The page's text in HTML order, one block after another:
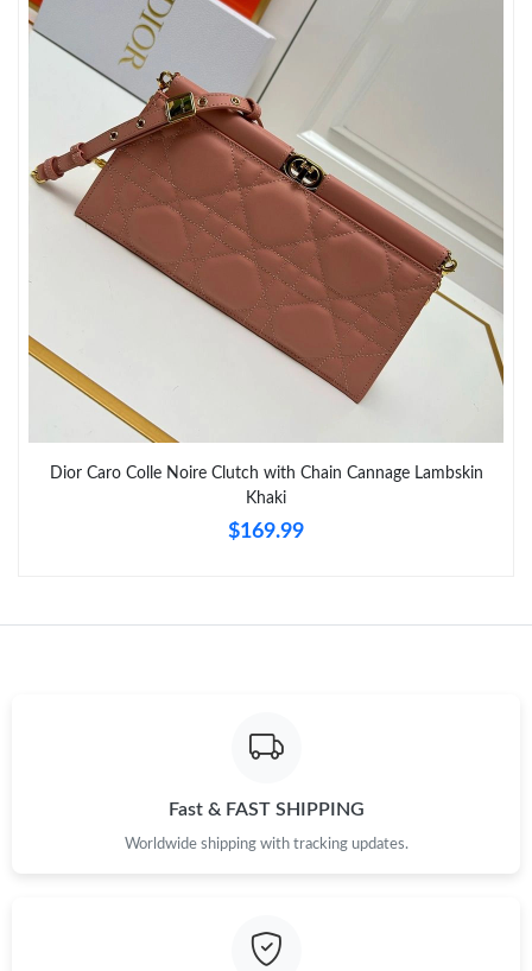
Just Sold: Helen from Philadelphia on Jun 05, 2026 at 11:44 PM.
Just Sold: Adam from Phoenix on Jun 08, 2026 at 8:51 AM.
Just Sold: Kyle from Las Vegas on Jun 11, 2026 at 7:06 PM.
Just Sold: Peter from San Francisco on Aug 01, 2026 at 8:58
Just Sold: Milo from Philadelphia on Jun 19, 2026 at 7:23 PM.
Just Sold: Jack from Charlotte on May 22, 2026 at 10:16 PM.
Just Sold: Zane from Kansas City on Jul 18, 2026 at 3:39 PM.
Just Sold: Becky from San Francisco on Jul 16, 2026 at 11:36
Just Sold: Megan from New York on Jul 04, 2026 at 9:43 AM.
Dior Caro Colle Noire Clutch with Chain Cannage Lambskin
Khaki
$169.99
Fast & FAST SHIPPING
Worldwide shipping with tracking updates.